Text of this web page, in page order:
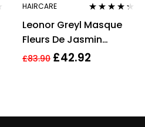
HAIRCARE
out of 5
Leonor Greyl Masque
Fleurs De Jasmin
Hydrating Mask For Fine
£83.90 £42.92